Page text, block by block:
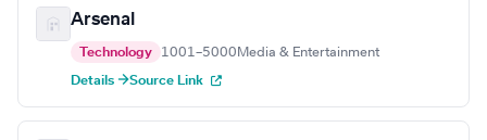
Arsenal
Technology 1001–5000 Media & Entertainment
Details →Source Link